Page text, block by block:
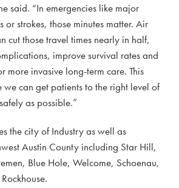
said. “In emergencies like major
or strokes, those minutes matter. Air
cut those travel times nearly in half,
improve survival rates and
more invasive long-term care. This
we can get patients to the right level of
as possible.”
the city of Industry as well as
Austin County including Star Hill,
Blue Hole, Welcome, Schoenau,